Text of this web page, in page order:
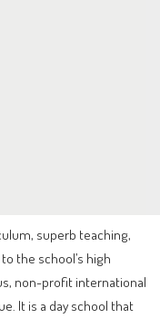
superb teaching,
the school’s high
non-profit international
It is a day school that